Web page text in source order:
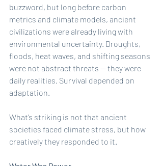
buzzword, but long before carbon
metrics and climate models, ancient
civilizations were already living with
environmental uncertainty. Droughts,
floods, heat waves, and shifting seasons
were not abstract threats — they were
daily realities. Survival depended on
adaptation.
What’s striking is not that ancient
societies faced climate stress, but how
creatively they responded to it.